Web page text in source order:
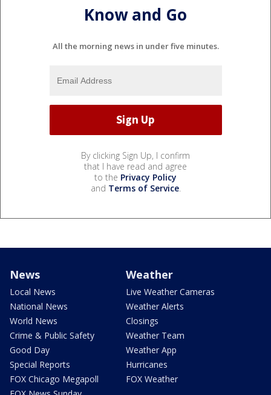
Know and Go
All the morning news in under five minutes.
By clicking Sign Up, I confirm
that I have read and agree
to the Privacy Policy
and Terms of Service.
News
Local News
National News
World News
Crime & Public Safety
Good Day
Special Reports
FOX Chicago Megapoll
Weather
Live Weather Cameras
Weather Alerts
Closings
Weather Team
Weather App
Hurricanes
FOX Weather